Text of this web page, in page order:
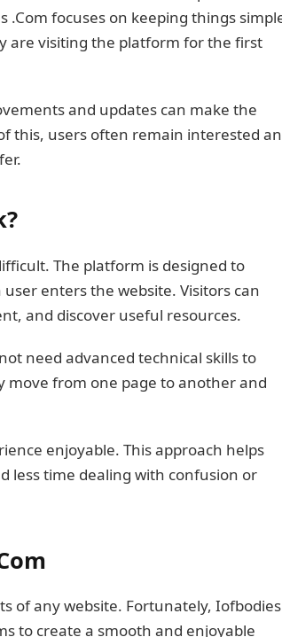
.Com focuses on keeping things
are visiting the platform for the first
and updates can make the
this, users often remain interested
The platform is designed to
enters the website. Visitors can
and discover useful resources.
need advanced technical skills to
move from one page to another and
enjoyable. This approach helps
less time dealing with confusion or
of any website. Fortunately, Iofbodies
to create a smooth and enjoyable